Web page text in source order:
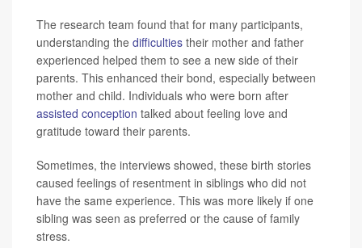
The research team found that for many participants,
understanding the difficulties their mother and father
experienced helped them to see a new side of their
parents. This enhanced their bond, especially between
mother and child. Individuals who were born after
assisted conception talked about feeling love and
gratitude toward their parents.
Sometimes, the interviews showed, these birth stories
caused feelings of resentment in siblings who did not
have the same experience. This was more likely if one
sibling was seen as preferred or the cause of family
stress.